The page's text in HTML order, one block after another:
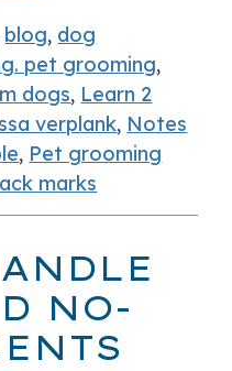
blog, dog
pet grooming,
dogs, Learn 2
verplank, Notes
, Pet grooming
marks
NO-